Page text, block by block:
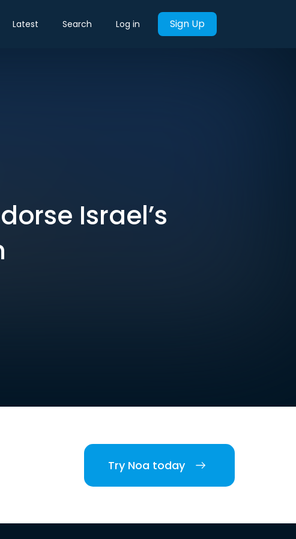
Latest Search Log in Sign Up
Israel’s
Try Noa today